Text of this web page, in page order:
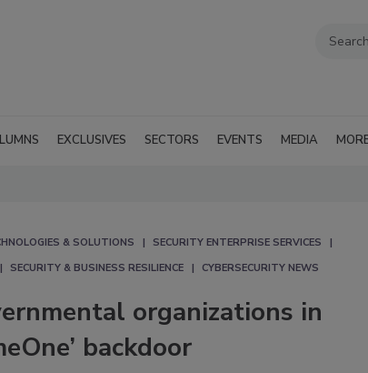
EXCLUSIVES SECTORS EVENTS MEDIA
& SOLUTIONS
SECURITY ENTERPRISE SERVICES
SECURITY & BUSINESS RESILIENCE CYBERSECURITY NEWS
organizations in
backdoor